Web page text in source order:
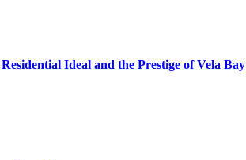
Ideal and the Prestige of Vela Bay